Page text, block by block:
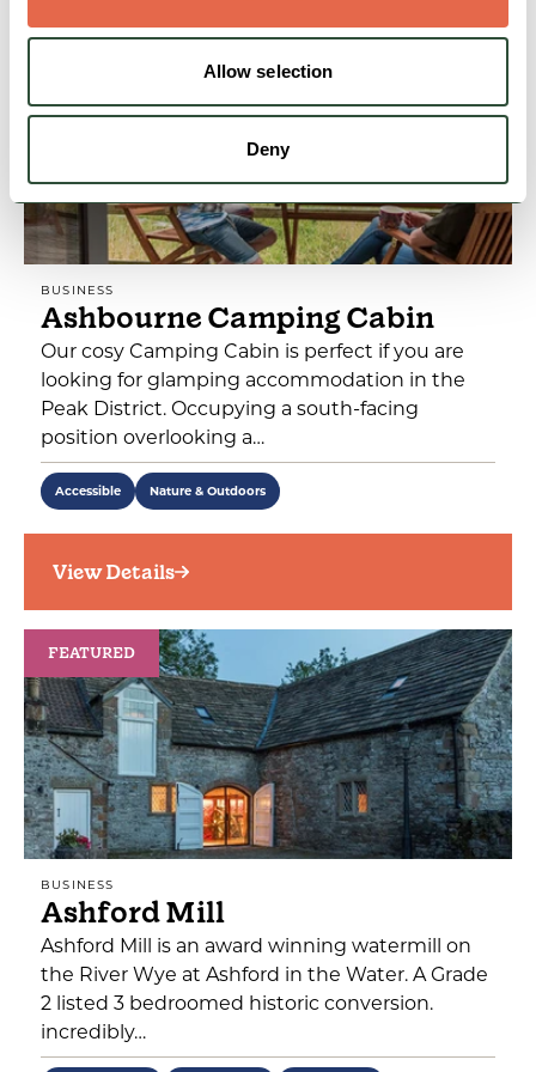
Allow selection
Deny
BUSINESS
Ashbourne Camping Cabin
Our cosy Camping Cabin is perfect if you are
looking for glamping accommodation in the
Peak District. Occupying a south-facing
position overlooking a…
Accessible Nature & Outdoors
View Details
FEATURED
BUSINESS
Ashford Mill
Ashford Mill is an award winning watermill on
the River Wye at Ashford in the Water. A Grade
2 listed 3 bedroomed historic conversion.
incredibly…